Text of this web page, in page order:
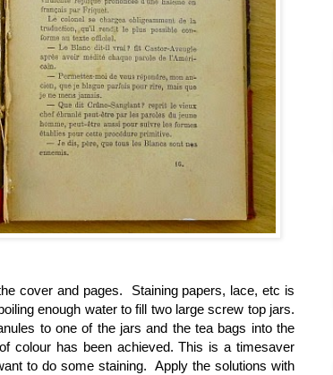
cover and pages. Staining papers, lace, etc is
enough water to fill two large screw top jars.
to one of the jars and the tea bags into the
colour has been achieved. This is a timesaver
to do some staining. Apply the solutions with